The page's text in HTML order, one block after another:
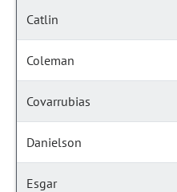
Catlin
Coleman
Covarrubias
Danielson
Esgar